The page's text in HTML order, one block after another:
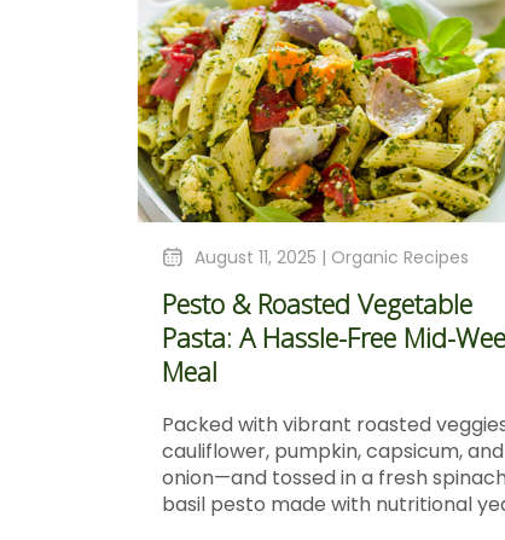
August 11, 2025 | Organic Recipes
Pesto & Roasted Vegetable
Pasta: A Hassle-Free Mid-
Meal
Packed with vibrant roasted
cauliflower, pumpkin, capsicum,
onion—and tossed in a fresh
basil pesto made with nutritional